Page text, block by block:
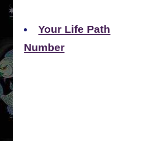
Your Life Path
Number